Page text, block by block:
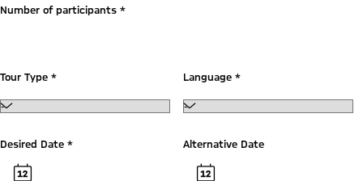
Number of participants *
Tour Type * Language *
Desired Date * Alternative Date